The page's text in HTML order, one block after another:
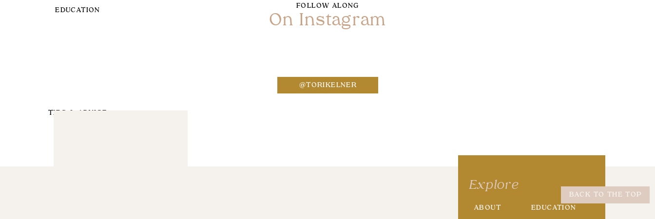
EDUCATION
TIPS & ADVICE
FOLLOW ALONG
On Instagram
@TORIKELNER
BACK TO THE TOP
Explore
ABOUT EDUCATION